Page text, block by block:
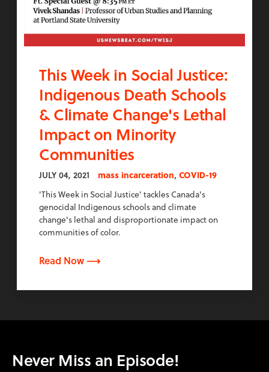
This Week in Social Justice:
Indigenous Death Schools
& Climate Change's Lethal
Impact on Minority
Communities
JULY 04, 2021 mass incarceration, COVID-19
'This Week in Social Justice' tackles Canada's
genocidal Indigenous schools and climate
change's lethal and disproportionate impact on
communities of color.
Read Now ⟶
Never Miss an Episode!